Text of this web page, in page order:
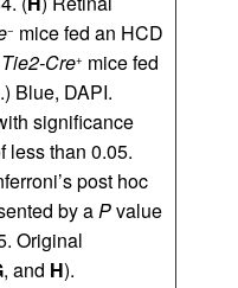
− mice fed an HCD
Cre+ mice fed
Blue, DAPI.
significance
less than 0.05.
post hoc
by aPvalue
Original
, and H).